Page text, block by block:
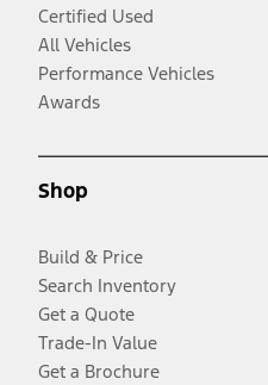
Certified Used
All Vehicles
Performance Vehicles
Awards
Shop
Build & Price
Search Inventory
Get a Quote
Trade-In Value
Get a Brochure